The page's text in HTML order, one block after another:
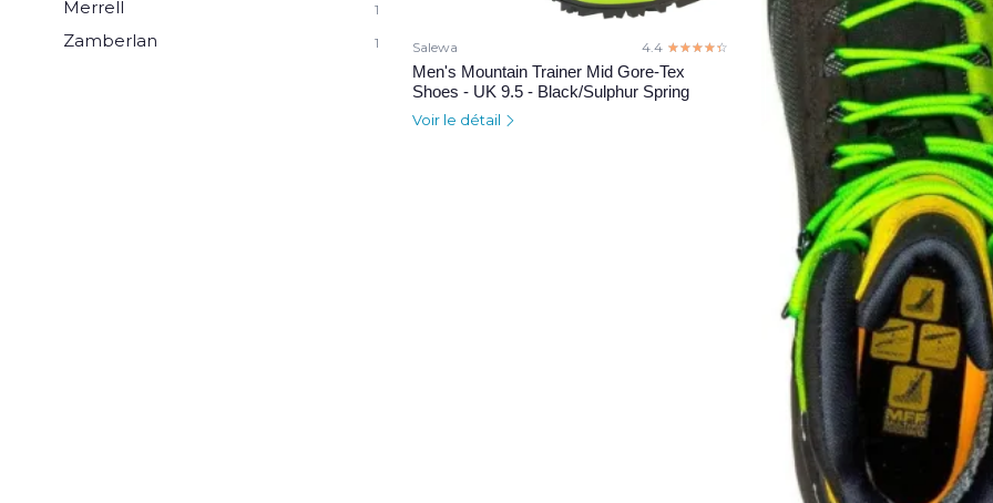
Merrell 1
Zamberlan 1 Salewa 4.4 ☆☆☆☆☆
★★★★★
Men's Mountain Trainer Mid Gore-Tex
Shoes - UK 9.5 - Black/Sulphur Spring
Voir le détail